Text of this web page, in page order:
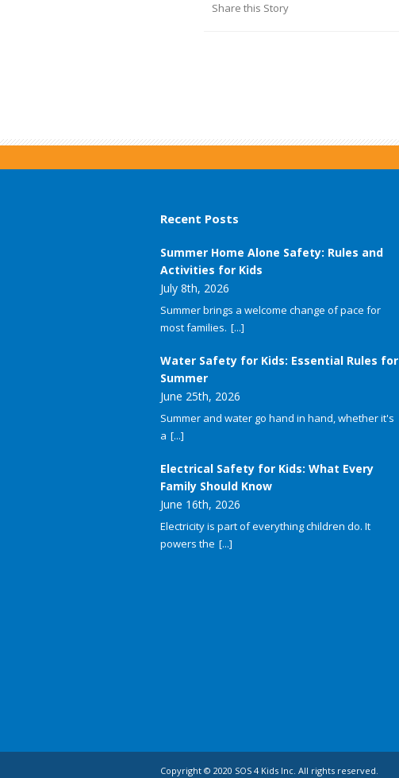
Share this Story
Recent Posts
Summer Home Alone Safety: Rules and
Activities for Kids
July 8th, 2026
Summer brings a welcome change of pace for
most families. [...]
Water Safety for Kids: Essential Rules for
Summer
June 25th, 2026
Summer and water go hand in hand, whether it's
a [...]
Electrical Safety for Kids: What Every
Family Should Know
June 16th, 2026
Electricity is part of everything children do. It
powers the [...]
Copyright © 2020 SOS 4 Kids Inc. All rights reserved.